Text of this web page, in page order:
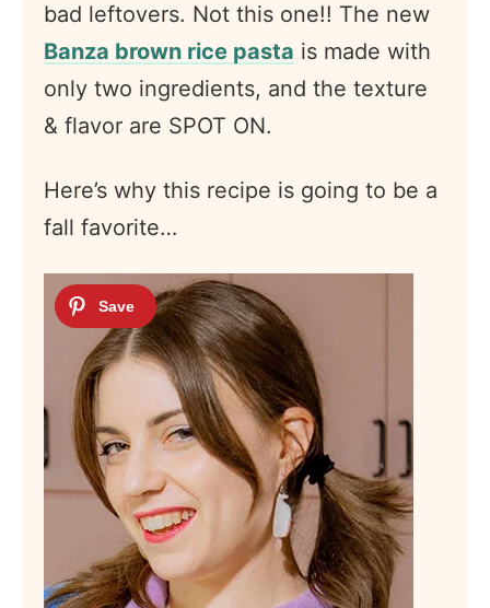
bad leftovers. Not this one!! The new
Banza brown rice pasta is made with
only two ingredients, and the texture
& flavor are SPOT ON.
Here’s why this recipe is going to be a
fall favorite…